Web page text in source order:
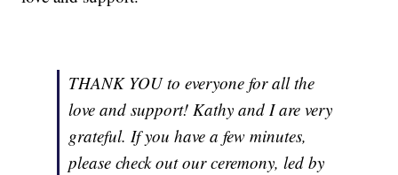
THANK YOU to everyone for all the
love and support! Kathy and I are very
grateful. If you have a few minutes,
please check out our ceremony, led by